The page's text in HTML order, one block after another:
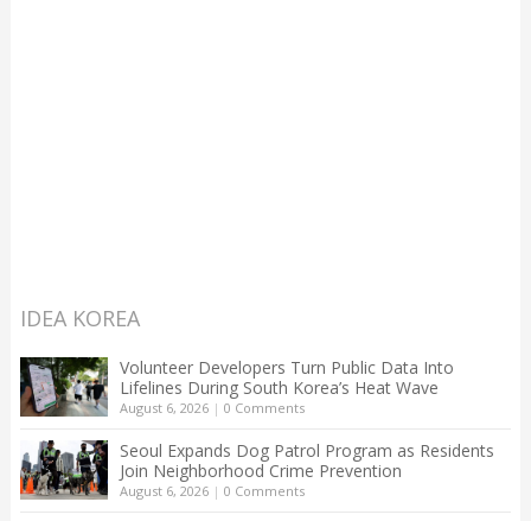
IDEA KOREA
Volunteer Developers Turn Public Data Into
Lifelines During South Korea’s Heat Wave
August 6, 2026| 0 Comments
Seoul Expands Dog Patrol Program as Residents
Join Neighborhood Crime Prevention
August 6, 2026| 0 Comments